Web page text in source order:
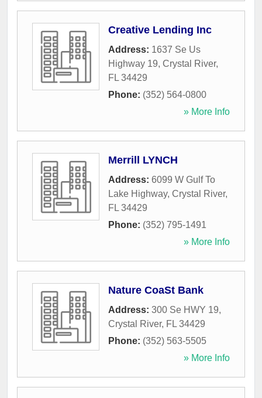
Creative Lending Inc
Address: 1637 Se Us
Highway 19, Crystal River,
FL 34429
Phone: (352) 564-0800
» More Info
Merrill LYNCH
Address: 6099 W Gulf To
Lake Highway, Crystal River,
FL 34429
Phone: (352) 795-1491
» More Info
Nature CoaSt Bank
Address: 300 Se HWY 19,
Crystal River, FL 34429
Phone: (352) 563-5505
» More Info